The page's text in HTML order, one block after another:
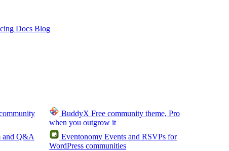
Docs Blog
BuddyX Free community theme, Pro
when you outgrow it
and Q&A
Eventonomy Events and RSVPs for
WordPress communities